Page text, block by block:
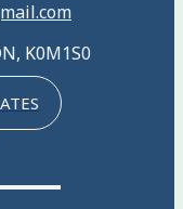
K0M1S0